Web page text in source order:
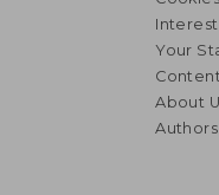
Your
About
Authors